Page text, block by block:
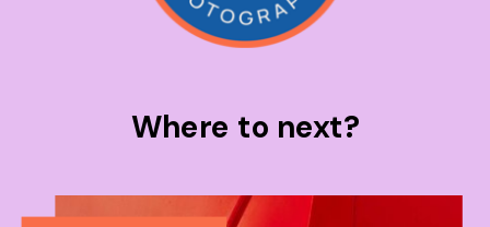
Where to next?